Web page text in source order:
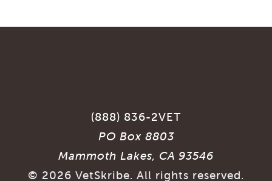
(888) 836-2VET
PO Box 8803
Mammoth Lakes, CA 93546
© 2026 VetSkribe. All rights reserved.